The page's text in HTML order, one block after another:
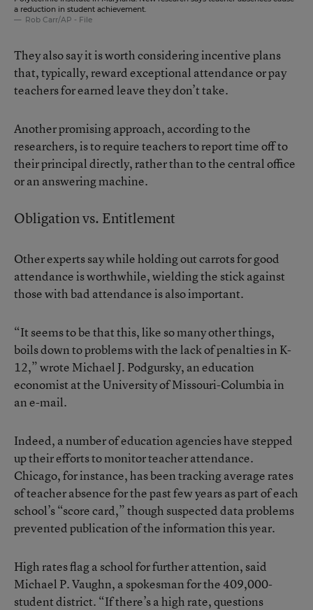
a reduction in student achievement.
Rob Carr/AP - File
They also say it is worth considering incentive plans
that, typically, reward exceptional attendance or pay
teachers for earned leave they don’t take.
Another promising approach, according to the
researchers, is to require teachers to report time off to
their principal directly, rather than to the central office
or an answering machine.
Obligation vs. Entitlement
Other experts say while holding out carrots for good
attendance is worthwhile, wielding the stick against
those with bad attendance is also important.
“It seems to be that this, like so many other things,
boils down to problems with the lack of penalties in K-
12,” wrote Michael J. Podgursky, an education
economist at the University of Missouri-Columbia in
an e-mail.
Indeed, a number of education agencies have stepped
up their efforts to monitor teacher attendance.
Chicago, for instance, has been tracking average rates
of teacher absence for the past few years as part of each
school’s “score card,” though suspected data problems
prevented publication of the information this year.
High rates flag a school for further attention, said
Michael P. Vaughn, a spokesman for the 409,000-
student district. “If there’s a high rate, questions